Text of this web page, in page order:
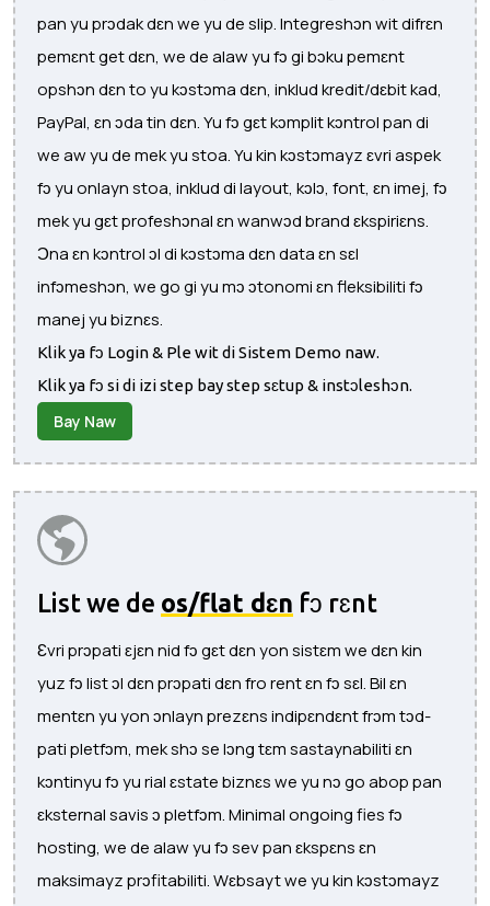
pan yu prɔdak dɛn we yu de slip. Integreshɔn wit difrɛn
pemɛnt get dɛn, we de alaw yu fɔ gi bɔku pemɛnt
opshɔn dɛn to yu kɔstɔma dɛn, inklud kredit/dɛbit kad,
PayPal, ɛn ɔda tin dɛn. Yu fɔ gɛt kɔmplit kɔntrol pan di
we aw yu de mek yu stoa. Yu kin kɔstɔmayz ɛvri aspek
fɔ yu onlayn stoa, inklud di layout, kɔlɔ, font, ɛn imej, fɔ
mek yu gɛt profeshɔnal ɛn wanwɔd brand ɛkspiriɛns.
Ɔna ɛn kɔntrol ɔl di kɔstɔma dɛn data ɛn sɛl
infɔmeshɔn, we go gi yu mɔ ɔtonomi ɛn fleksibiliti fɔ
manej yu biznɛs.
Klik ya fɔ Login & Ple wit di Sistem Demo naw.
Klik ya fɔ si di izi step bay step sɛtup & instɔleshɔn.
Bay Naw
List we de os/flat dɛn fɔ rɛnt
Ɛvri prɔpati ɛjɛn nid fɔ gɛt dɛn yon sistɛm we dɛn kin
yuz fɔ list ɔl dɛn prɔpati dɛn fro rent ɛn fɔ sɛl. Bil ɛn
mentɛn yu yon ɔnlayn prezɛns indipɛndɛnt frɔm tɔd-
pati pletfɔm, mek shɔ se lɔng tɛm sastaynabiliti ɛn
kɔntinyu fɔ yu rial ɛstate biznɛs we yu nɔ go abop pan
ɛksternal savis ɔ pletfɔm. Minimal ongoing fies fɔ
hosting, we de alaw yu fɔ sev pan ɛkspɛns ɛn
maksimayz prɔfitabiliti. Wɛbsayt we yu kin kɔstɔmayz